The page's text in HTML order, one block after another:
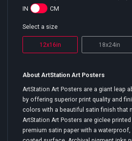
IN
CM
Select a size
12x16in 18x24in
About ArtStation Art Posters
ArtStation Art Posters are a giant leap
by offering superior print quality and
colors with a beautiful satin finish that
ArtStation Art Posters are giclee
premium satin paper with a